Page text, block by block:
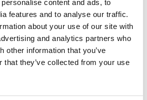
content and ads, to
features and to analyse our traffic.
about your use of our site with
and analytics partners who
other information that you’ve
that they’ve collected from your use
practice licenses and
state’s practice
requested by Eventus.
is required for the entire